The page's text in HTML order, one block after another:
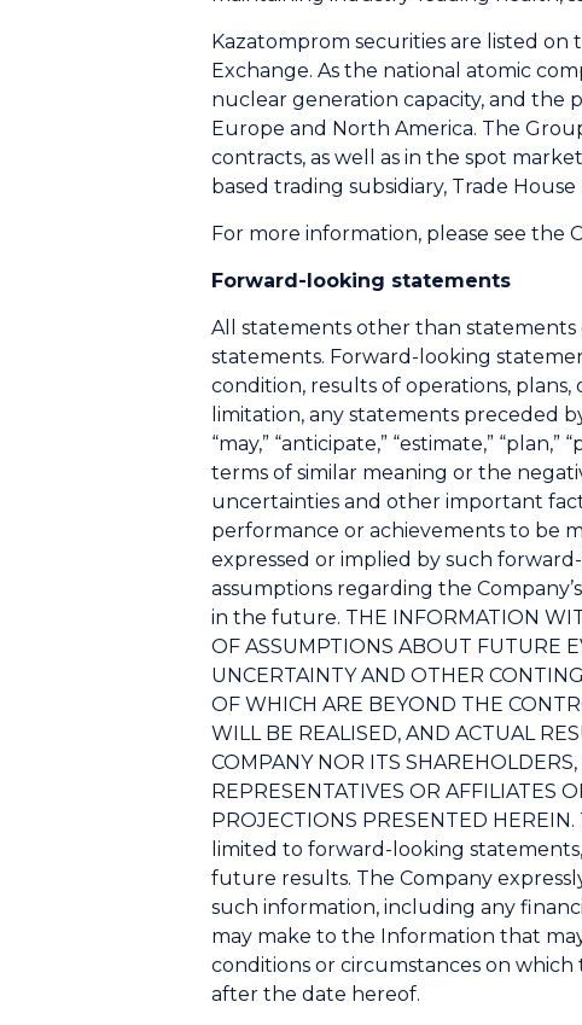
Kazatomprom securities are listed
Exchange. As the national atomic
nuclear generation capacity, and the
Europe and North America. The
contracts, as well as in the spot
based trading subsidiary, Trade House
For more information, please see the
Forward-looking statements
All statements other than
statements. Forward-looking
condition, results of operations,
limitation, any statements preceded
“may,” “anticipate,” “estimate,”
terms of similar meaning or the
uncertainties and other important
performance or achievements to be
expressed or implied by such
assumptions regarding the
in the future. THE INFORMATION
OF ASSUMPTIONS ABOUT FUTURE
UNCERTAINTY AND OTHER
OF WHICH ARE BEYOND THE
WILL BE REALISED, AND ACTUAL
COMPANY NOR ITS
REPRESENTATIVES OR AFFILIATES
PROJECTIONS PRESENTED
limited to forward-looking
future results. The Company
such information, including any
may make to the Information that
conditions or circumstances on
after the date hereof.